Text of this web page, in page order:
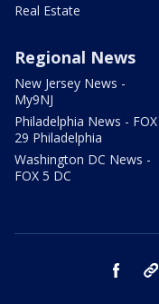
Real Estate
Regional News
New Jersey News -
My9NJ
Philadelphia News - FOX
29 Philadelphia
Washington DC News -
FOX 5 DC
facebook